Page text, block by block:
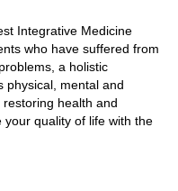
Integrative Medicine
who have suffered from
a holistic
physical, mental and
health and
your quality of life with the